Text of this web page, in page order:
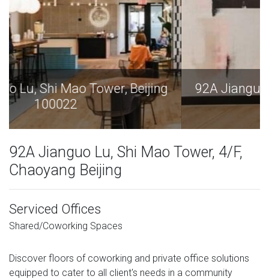
92A Jianguo Lu, Shi Mao Tower, Beijing
100022
92A Jianguo Lu, Shi Mao Tower, 4/F,
Chaoyang Beijing
Serviced Offices
Shared/Coworking Spaces
Discover floors of coworking and private office solutions
equipped to cater to all client's needs in a community